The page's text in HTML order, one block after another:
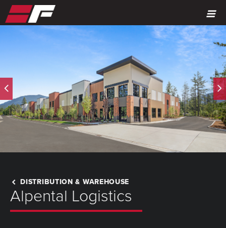
MENU
DISTRIBUTION & WAREHOUSE
Alpental Logistics